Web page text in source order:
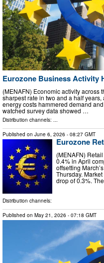
Eurozone Business Activity
(MENAFN) Economic activity across
sharpest rate in two and a half
energy costs hammered demand
watched survey data showed …
Distribution channels: ...
Published on June 6, 2026 - 08:27 GMT
Eurozone
(MENAFN)
0.4% in April
offsetting
Thursday.
drop of 0.3%.
Distribution channels:
Published on May 21, 2026 - 07:18 GMT